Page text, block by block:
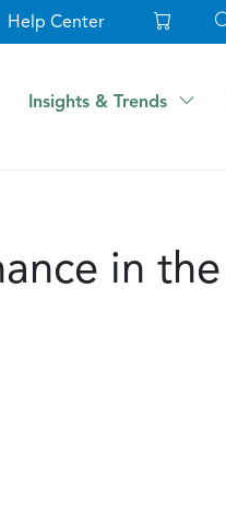
Help Center
Insights & Trends
in